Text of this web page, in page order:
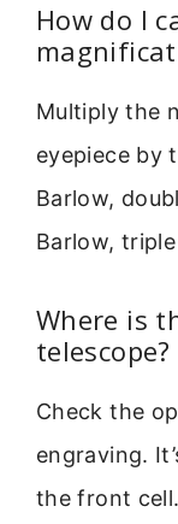
How do I
Multiply the
eyepiece by
Barlow,
Barlow,
Where is
telescope?
Check the
engraving.
the front